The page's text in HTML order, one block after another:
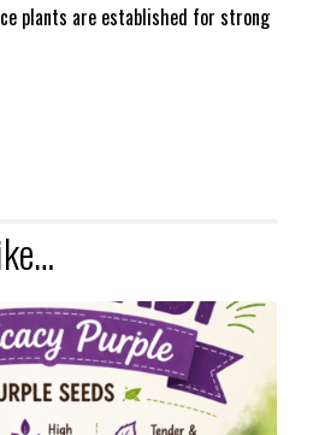
plants are established for strong